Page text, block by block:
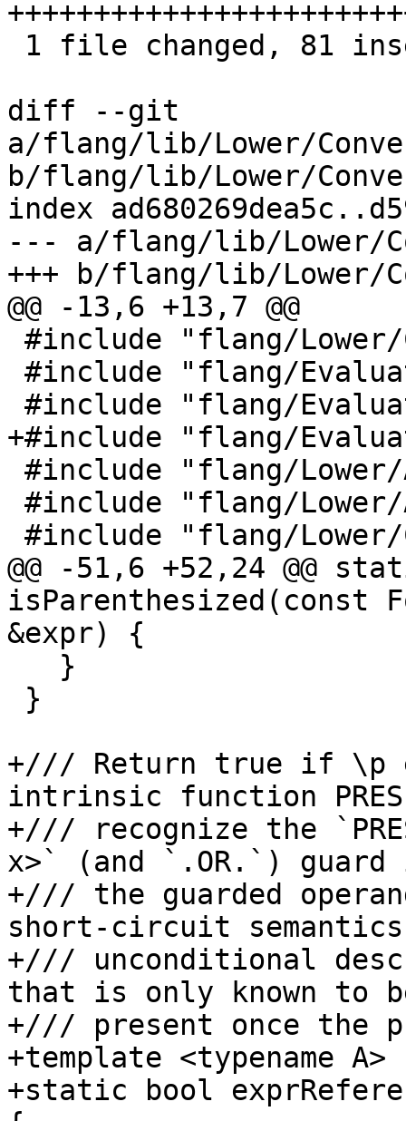
diff --git
a/flang/lib/Lower/
b/flang/lib/Lower/
index
--- a/flang/lib/Lower/
+++ b/flang/lib/Lower/
@@ -13,6 +13,7 @@
+#include "flang/
@@ -51,6 +52,24 @@
isParenthesized(const
&expr) {
+/// Return true if \p
intrinsic function
+/// recognize the
x>` (and `.OR.`) guard
+/// the guarded
short-circuit
+/// unconditional
that is only known to
+/// present once the
+template <typename A>
+static bool